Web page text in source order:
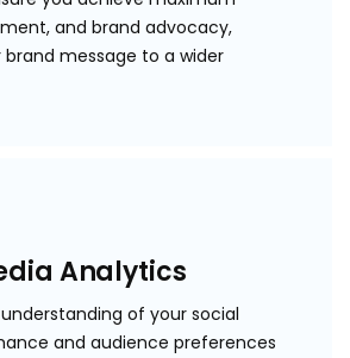
and brand advocacy,
brand message to a wider
Analytics
of your social
and audience preferences